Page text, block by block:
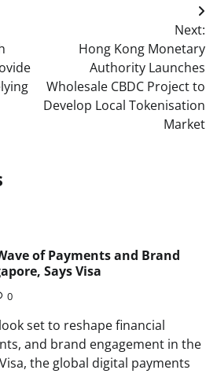
Next:
Hong Kong Monetary
Authority Launches
Wholesale CBDC Project to
Develop Local Tokenisation
Market
of Payments and Brand
Says Visa
0
set to reshape financial
and brand engagement in the
the global digital payments